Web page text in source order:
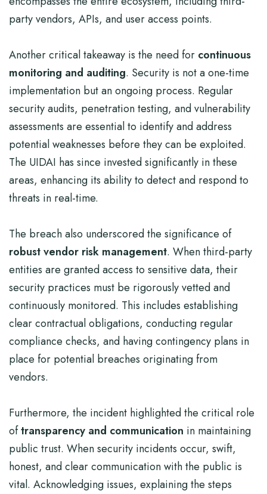
party vendors, APIs, and user access points.
Another critical takeaway is the need for continuous
monitoring and auditing. Security is not a one-time
implementation but an ongoing process. Regular
security audits, penetration testing, and vulnerability
assessments are essential to identify and address
potential weaknesses before they can be exploited.
The UIDAI has since invested significantly in these
areas, enhancing its ability to detect and respond to
threats in real-time.
The breach also underscored the significance of
robust vendor risk management. When third-party
entities are granted access to sensitive data, their
security practices must be rigorously vetted and
continuously monitored. This includes establishing
clear contractual obligations, conducting regular
compliance checks, and having contingency plans in
place for potential breaches originating from
vendors.
Furthermore, the incident highlighted the critical role
oftransparency and communication in maintaining
public trust. When security incidents occur, swift,
honest, and clear communication with the public is
vital. Acknowledging issues, explaining the steps